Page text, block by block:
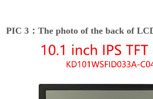
PIC 3：The photo of the back of